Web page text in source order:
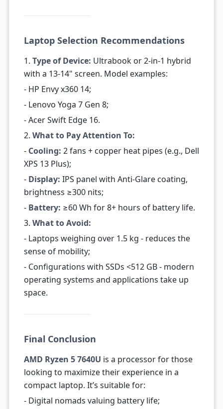
Laptop Selection Recommendations
1. Type of Device: Ultrabook or 2-in-1 hybrid
with a 13-14" screen. Model examples:
- HP Envy x360 14;
- Lenovo Yoga 7 Gen 8;
- Acer Swift Edge 16.
2. What to Pay Attention To:
- Cooling: 2 fans + copper heat pipes (e.g., Dell
XPS 13 Plus);
- Display: IPS panel with Anti-Glare coating,
brightness ≥300 nits;
- Battery: ≥60 Wh for 8+ hours of battery life.
3. What to Avoid:
- Laptops weighing over 1.5 kg - reduces the
sense of mobility;
- Configurations with SSDs <512 GB - modern
operating systems and applications take up
space.
Final Conclusion
AMD Ryzen 5 7640U is a processor for those
looking to maximize their experience in a
compact laptop. It’s suitable for:
- Digital nomads valuing battery life;